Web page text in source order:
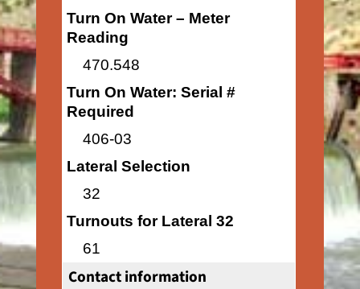
Turn On Water – Meter
Reading
470.548
Turn On Water: Serial #
Required
406-03
Lateral Selection
32
Turnouts for Lateral 32
61
Contact information